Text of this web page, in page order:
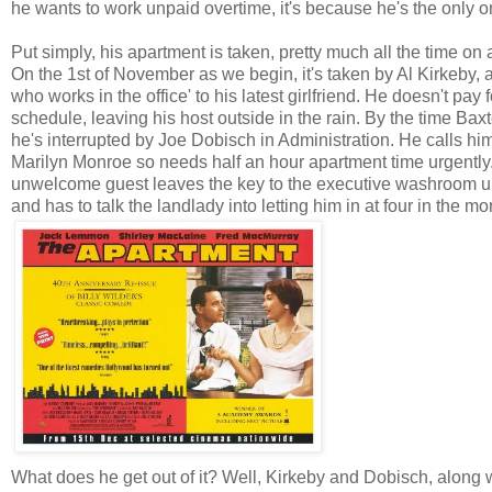
he wants to work unpaid overtime, it's because he's the only
Put simply, his apartment is taken, pretty much all the time
On the 1st of November as we begin, it's taken by Al
who works in the office' to his latest girlfriend. He doesn't
schedule, leaving his host outside in the rain. By the time
he's interrupted by Joe Dobisch in Administration. He calls
Marilyn Monroe so needs half an hour apartment time
unwelcome guest leaves the key to the executive washroom
and has to talk the landlady into letting him in at four in the
What does he get out of it? Well, Kirkeby and Dobisch,